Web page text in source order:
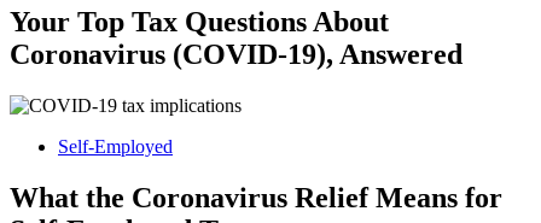
Your Top Tax Questions About
Coronavirus (COVID-19), Answered
Self-Employed
What the Coronavirus Relief Means for